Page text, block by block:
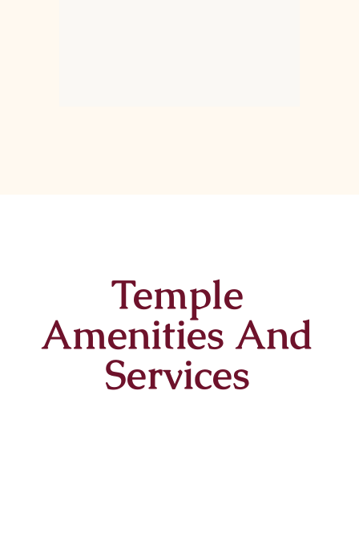
Temple
Amenities And
Services